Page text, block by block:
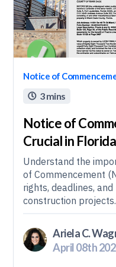
Notice of
 3 mins
Notice of
Crucial in
Understand the
of Commencement
rights, deadlines,
construction projects.
Ariela C.
April 08th